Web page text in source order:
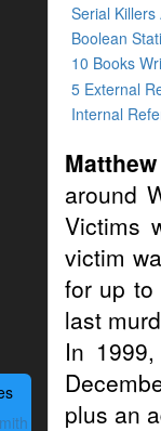
Serial
Boolean
10 Books
5 External
Internal
around
Victims
victim
for up
last
In
plus an